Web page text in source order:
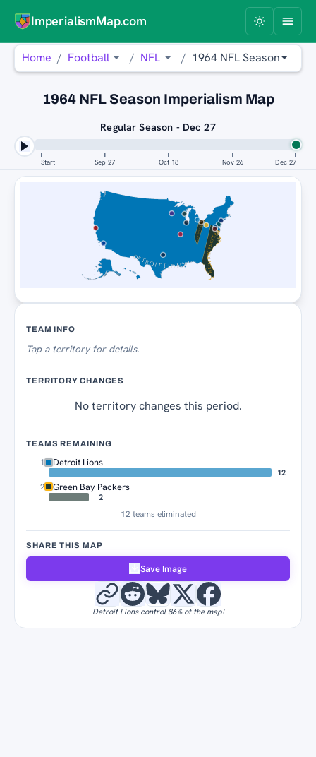
ImperialismMap.com
Home Football NFL 1964 NFL Season
1964 NFL Season Imperialism Map
Regular Season - Dec 27
Start Sep 27 Oct 18 Nov 26 Dec 27
DETROIT LIONS
GREEN BAY PACKERS
GREEN BAY PACKERS
TEAM INFO
Tapa territory for details.
TERRITORY CHANGES
No territory changes this period.
TEAMS REMAINING
1 Detroit Lions
12
2
Green Bay Packers
2
12 teams eliminated
SHARE THIS MAP
Save Image
Detroit Lions control 86% of the map!